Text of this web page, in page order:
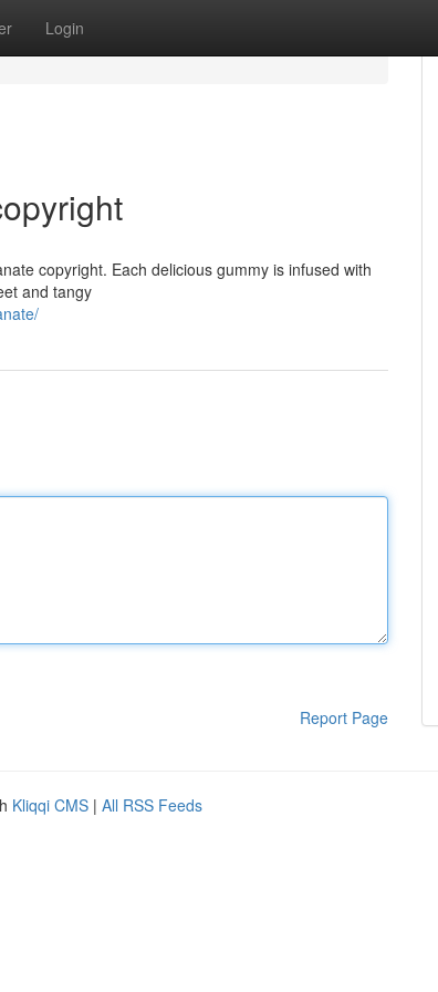
Login
copyright. Each delicious gummy is infused with
and tangy
Report Page
Kliqqi CMS | All RSS Feeds